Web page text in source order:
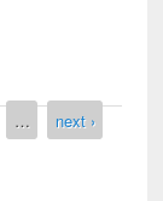
…
next ›